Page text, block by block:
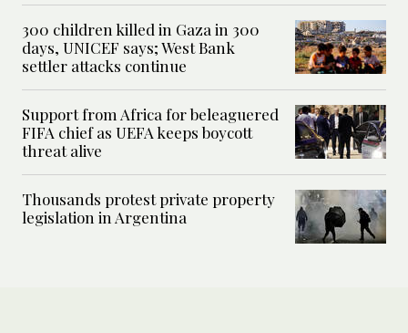
300 children killed in Gaza in 300
days, UNICEF says; West Bank
settler attacks continue
Support from Africa for beleaguered
FIFA chief as UEFA keeps boycott
threat alive
Thousands protest private property
legislation in Argentina